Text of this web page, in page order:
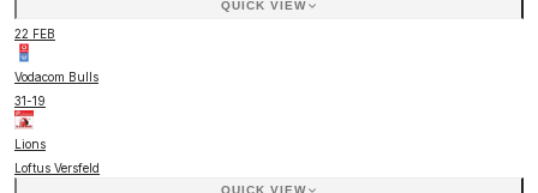
QUICK VIEW
22 FEB
Vodacom Bulls
31-19
Lions
Loftus Versfeld